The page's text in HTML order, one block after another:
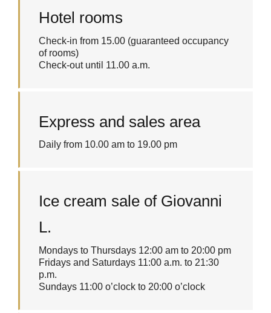
Hotel rooms
Check-in from 15.00 (guaranteed occupancy
of rooms)
Check-out until 11.00 a.m.
Express and sales area
Daily from 10.00 am to 19.00 pm
Ice cream sale of Giovanni
L.
Mondays to Thursdays 12:00 am to 20:00 pm
Fridays and Saturdays 11:00 a.m. to 21:30
p.m.
Sundays 11:00 o’clock to 20:00 o’clock